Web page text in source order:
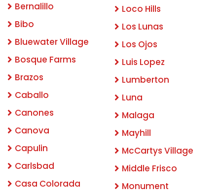
Bernalillo
Bibo
Bluewater Village
Bosque Farms
Brazos
Caballo
Canones
Canova
Capulin
Carlsbad
Casa Colorada
Loco Hills
Los Lunas
Los Ojos
Luis Lopez
Lumberton
Luna
Malaga
Mayhill
McCartys Village
Middle Frisco
Monument